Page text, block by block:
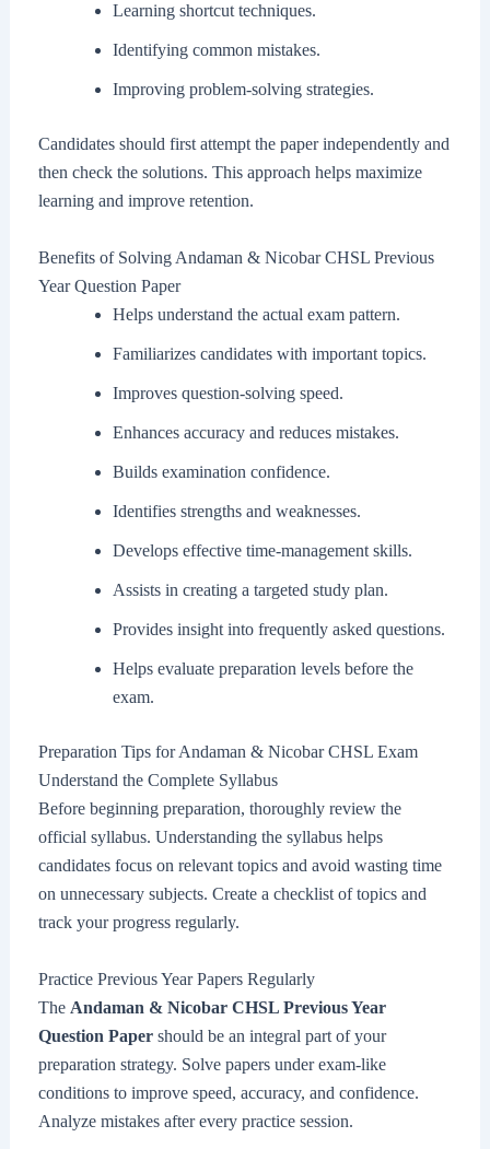
Learning shortcut techniques.
Identifying common mistakes.
Improving problem-solving strategies.
Candidates should first attempt the paper independently and
then check the solutions. This approach helps maximize
learning and improve retention.
Benefits of Solving Andaman & Nicobar CHSL Previous
Year Question Paper
Helps understand the actual exam pattern.
Familiarizes candidates with important topics.
Improves question-solving speed.
Enhances accuracy and reduces mistakes.
Builds examination confidence.
Identifies strengths and weaknesses.
Develops effective time-management skills.
Assists in creating a targeted study plan.
Provides insight into frequently asked questions.
Helps evaluate preparation levels before the
exam.
Preparation Tips for Andaman & Nicobar CHSL Exam
Understand the Complete Syllabus
Before beginning preparation, thoroughly review the
official syllabus. Understanding the syllabus helps
candidates focus on relevant topics and avoid wasting time
on unnecessary subjects. Create a checklist of topics and
track your progress regularly.
Practice Previous Year Papers Regularly
The Andaman & Nicobar CHSL Previous Year
Question Papershould be an integral part of your
preparation strategy. Solve papers under exam-like
conditions to improve speed, accuracy, and confidence.
Analyze mistakes after every practice session.